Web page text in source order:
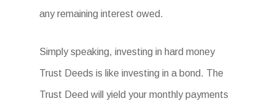
any remaining interest owed.
Simply speaking, investing in hard money
Trust Deeds is like investing in a bond. The
Trust Deed will yield your monthly payments